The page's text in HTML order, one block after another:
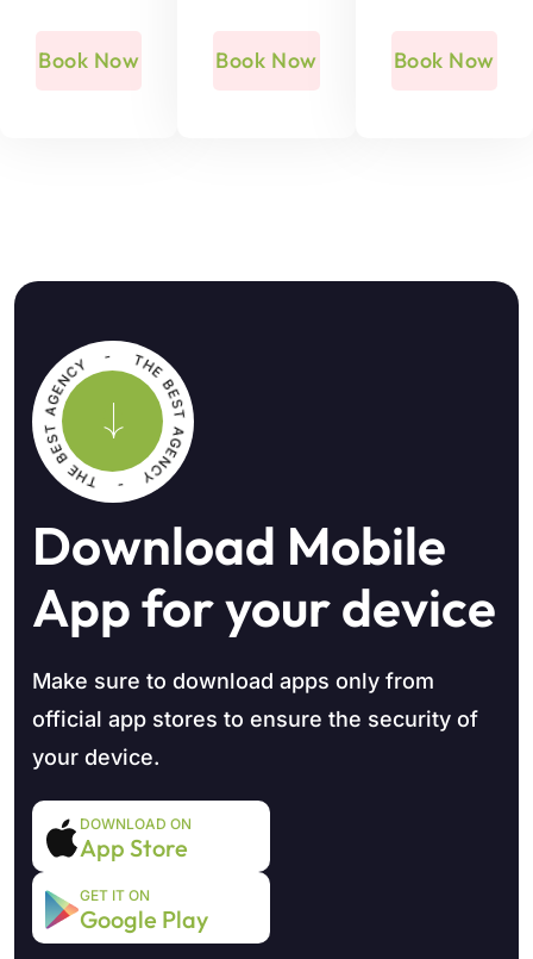
Book Now Book Now Book Now
Download Mobile
Appfor your device
Make sure to download apps only from
official app stores to ensure the security of
your device.
DOWNLOAD ON
App Store
GET IT ON
Google Play